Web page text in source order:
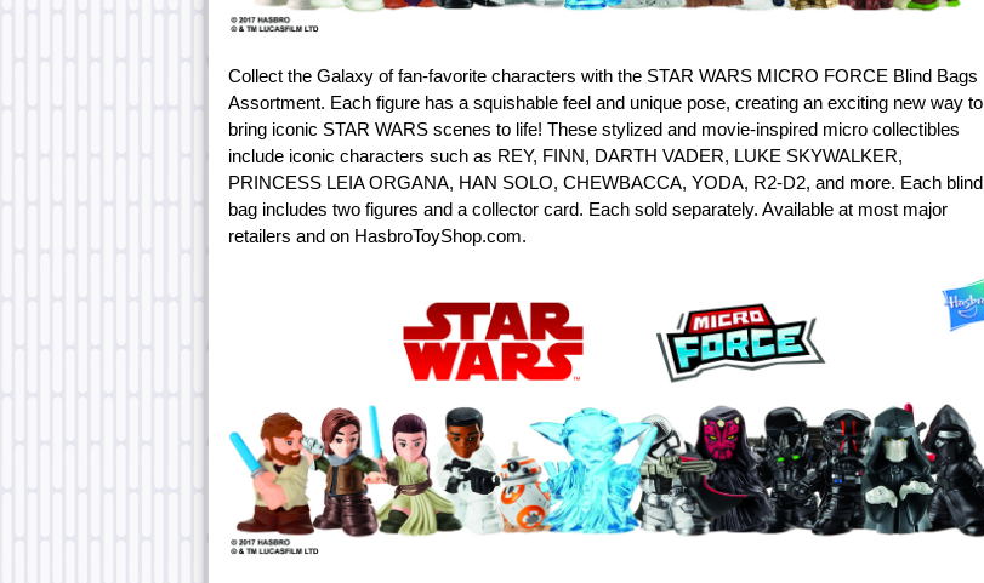
Collect the Galaxy of fan-favorite characters with the STAR WARS MICRO FORCE Blind Bags
Assortment. Each figure has a squishable feel and unique pose, creating an exciting new way to
bring iconic STAR WARS scenes to life! These stylized and movie-inspired micro collectibles
include iconic characters such as REY, FINN, DARTH VADER, LUKE SKYWALKER,
PRINCESS LEIA ORGANA, HAN SOLO, CHEWBACCA, YODA, R2-D2, and more. Each blind
bag includes two figures and a collector card. Each sold separately. Available at most major
retailers and on HasbroToyShop.com.